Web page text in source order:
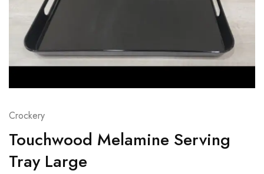
Crockery
Touchwood Melamine Serving
Tray Large